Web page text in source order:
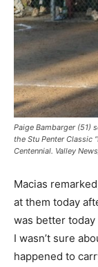
Paige Bambarger (51)
the Stu Penter Classic
Centennial. Valley
Macias
at them today
was better
I wasn’t sure
happened to